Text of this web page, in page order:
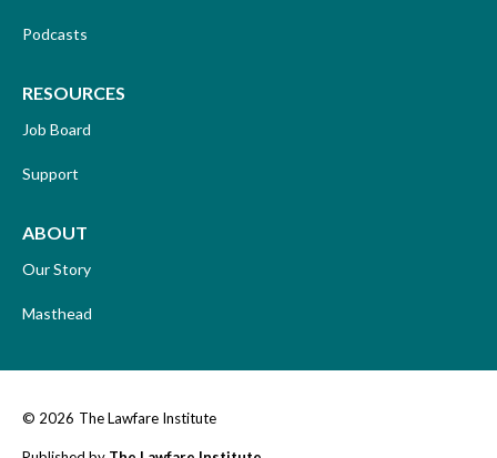
Podcasts
RESOURCES
Job Board
Support
ABOUT
Our Story
Masthead
© 2026 The Lawfare Institute